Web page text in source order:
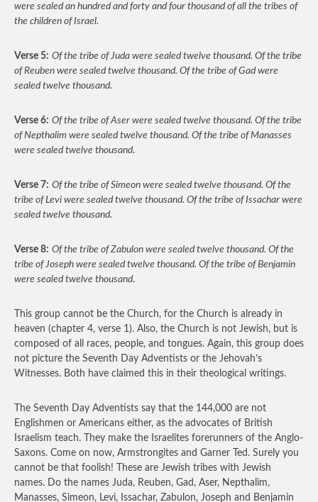
were sealed an hundred and forty and four thousand of all the tribes of
the children of Israel.
Verse 5: Of the tribe of Juda were sealed twelve thousand. Of the tribe
of Reuben were sealed twelve thousand. Of the tribe of Gad were
sealed twelve thousand.
Verse 6: Of the tribe of Aser were sealed twelve thousand. Of the tribe
of Nepthalim were sealed twelve thousand. Of the tribe of Manasses
were sealed twelve thousand.
Verse 7: Of the tribe of Simeon were sealed twelve thousand. Of the
tribe of Levi were sealed twelve thousand. Of the tribe of Issachar were
sealed twelve thousand.
Verse 8: Of the tribe of Zabulon were sealed twelve thousand. Of the
tribe of Joseph were sealed twelve thousand. Of the tribe of Benjamin
were sealed twelve thousand.
This group cannot be the Church, for the Church is already in
heaven (chapter 4, verse 1). Also, the Church is not Jewish, but is
composed of all races, people, and tongues. Again, this group does
not picture the Seventh Day Adventists or the Jehovah’s
Witnesses. Both have claimed this in their theological writings.
The Seventh Day Adventists say that the 144,000 are not
Englishmen or Americans either, as the advocates of British
Israelism teach. They make the Israelites forerunners of the Anglo-
Saxons. Come on now, Armstrongites and Garner Ted. Surely you
cannot be that foolish! These are Jewish tribes with Jewish
names. Do the names Juda, Reuben, Gad, Aser, Nepthalim,
Manasses, Simeon, Levi, Issachar, Zabulon, Joseph and Benjamin